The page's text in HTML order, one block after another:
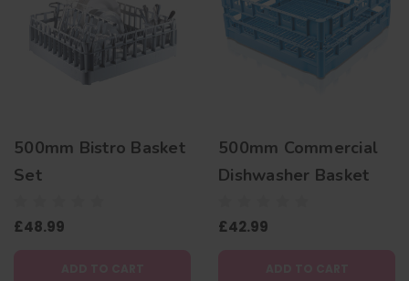
500mm Bistro Basket
Set
£48.99
500mm Commercial
Dishwasher Basket
£42.99